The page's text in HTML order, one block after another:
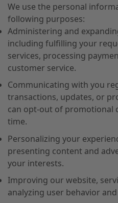
We use the personal
following purposes:
Administering and
including fulfilling your
services, processing
customer service.
Communicating with you
transactions, updates, or
can opt-out of promotional
time.
Personalizing your
presenting content and
your interests.
Improving our website,
analyzing user behavior